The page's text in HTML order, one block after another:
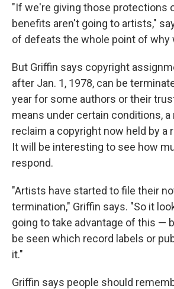
"If we're giving those protections
benefits aren't going to artists,"
of defeats the whole point of why
But Griffin says copyright
after Jan. 1, 1978, can be
year for some authors or their
means under certain conditions,
reclaim a copyright now held by a
It will be interesting to see how
respond.
"Artists have started to file their
termination," Griffin says. "So it
going to take advantage of this —
be seen which record labels or
it."
Griffin says people should